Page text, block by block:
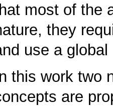
most of the
they
use a
this work two
are